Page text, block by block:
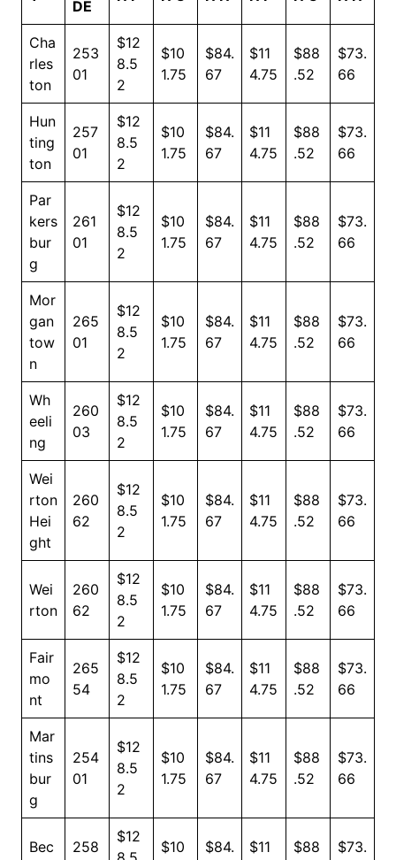
DE
Cha
rles
ton
253
01
$12
8.5
2
$10
1.75
$84.
67
$11
4.75
$88
.52
$73.
66
Hun
ting
ton
257
01
$12
8.5
2
$10
1.75
$84.
67
$11
4.75
$88
.52
$73.
66
Par
kers
bur
g
261
01
$12
8.5
2
$10
1.75
$84.
67
$11
4.75
$88
.52
$73.
66
Mor
gan
tow
n
265
01
$12
8.5
2
$10
1.75
$84.
67
$11
4.75
$88
.52
$73.
66
Wh
eeli
ng
260
03
$12
8.5
2
$10
1.75
$84.
67
$11
4.75
$88
.52
$73.
66
Wei
rton
Hei
ght
260
62
$12
8.5
2
$10
1.75
$84.
67
$11
4.75
$88
.52
$73.
66
Wei
rton
260
62
$12
8.5
2
$10
1.75
$84.
67
$11
4.75
$88
.52
$73.
66
Fair
mo
nt
265
54
$12
8.5
2
$10
1.75
$84.
67
$11
4.75
$88
.52
$73.
66
Mar
tins
bur
g
254
01
$12
8.5
2
$10
1.75
$84.
67
$11
4.75
$88
.52
$73.
66
Bec
258
$12
$10
$84.
$11
$88
$73.